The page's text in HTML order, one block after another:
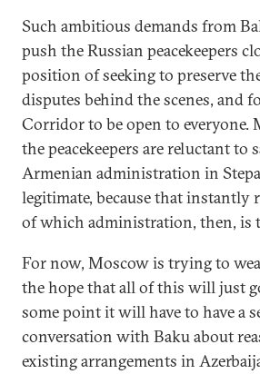
Such ambitious demands from
push the Russian peacekeepers
position of seeking to preserve
disputes behind the scenes, and
Corridor to be open to everyone.
the peacekeepers are reluctant to
Armenian administration in
legitimate, because that instantly
of which administration, then, is
For now, Moscow is trying to
the hope that all of this will just
some point it will have to have a
conversation with Baku about
existing arrangements in